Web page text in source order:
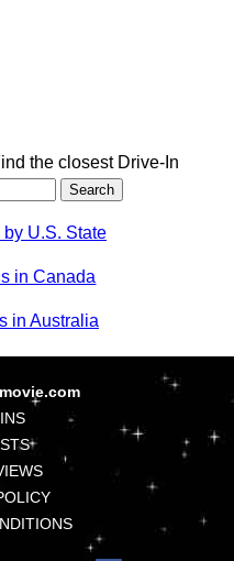
the closest Drive-In
U.S. State
in Canada
in Australia